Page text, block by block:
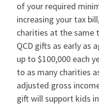
of your required
increasing your tax
charities at the same
QCD gifts as early as
up to $100,000 each
to as many charities
adjusted gross
gift will support kids